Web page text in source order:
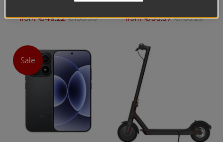
from €49.22€138.35 from €55.37€163.29
Sale